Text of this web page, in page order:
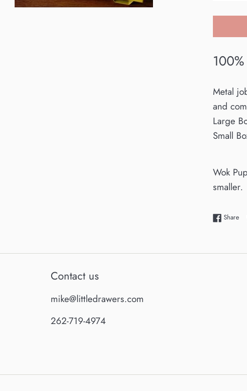
Metal
and
Large
Small
Wok
smaller.
Share
Contact us
mike@littledrawers.com
262-719-4974